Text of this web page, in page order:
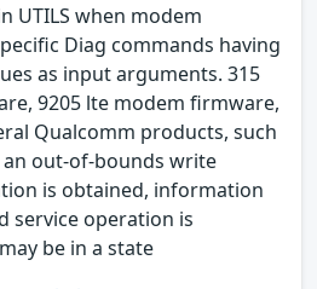
UTILS when modem
Diag commands having
as input arguments. 315
9205 lte modem firmware,
Qualcomm products, such
out-of-bounds write
is obtained, information
service operation is
be in a state